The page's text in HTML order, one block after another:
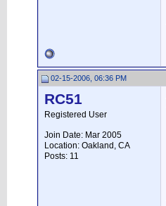
02-15-2006, 06:36 PM
RC51
Registered User
Join Date: Mar 2005
Location: Oakland, CA
Posts: 11